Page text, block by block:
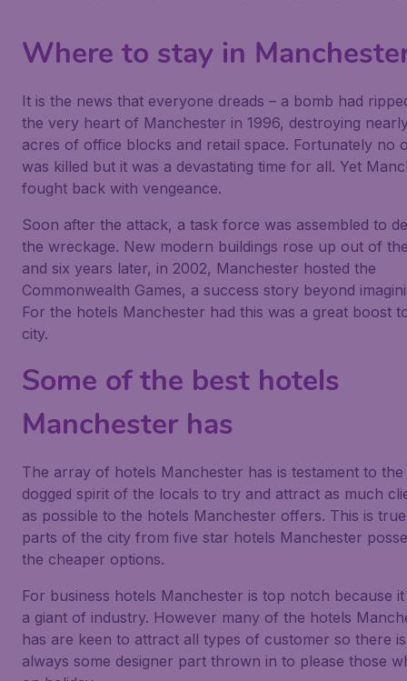
Where to stay in
It is the news that everyone dreads – a bomb had
the very heart of Manchester in 1996, destroying
acres of office blocks and retail space. Fortunately no
was killed but it was a devastating time for all. Yet
fought back with vengeance.
Soon after the attack, a task force was assembled to
the wreckage. New modern buildings rose up out of
and six years later, in 2002, Manchester hosted the
Commonwealth Games, a success story beyond
For the hotels Manchester had this was a great boost
city.
Some of the best hotels
Manchester has
The array of hotels Manchester has is testament to the
dogged spirit of the locals to try and attract as much
as possible to the hotels Manchester offers. This is
parts of the city from five star hotels Manchester
the cheaper options.
For business hotels Manchester is top notch because
a giant of industry. However many of the hotels
has are keen to attract all types of customer so there is
always some designer part thrown in to please those